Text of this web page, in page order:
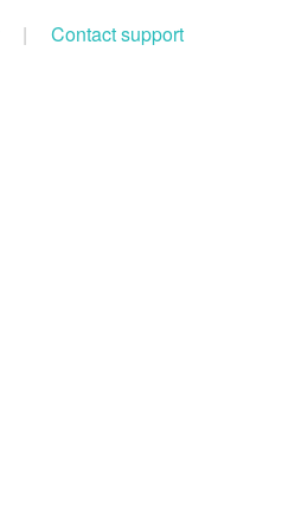
| Contact support